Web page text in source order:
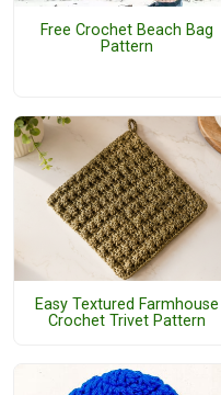
Free Crochet Beach Bag
Pattern
Easy Textured Farmhouse
Crochet Trivet Pattern